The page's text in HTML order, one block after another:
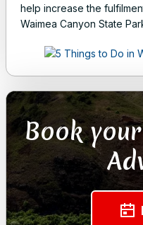
help increase the
Waimea Canyon State
Book